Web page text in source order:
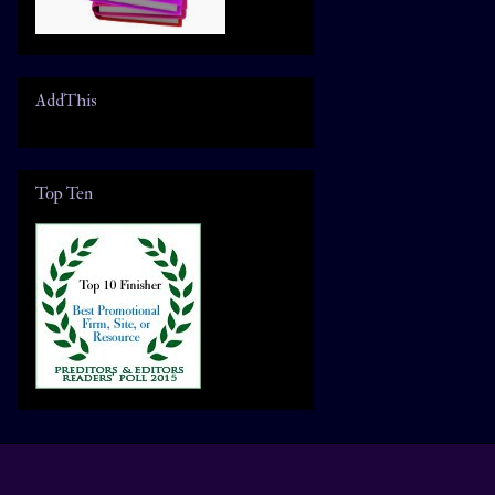
AddThis
Top Ten